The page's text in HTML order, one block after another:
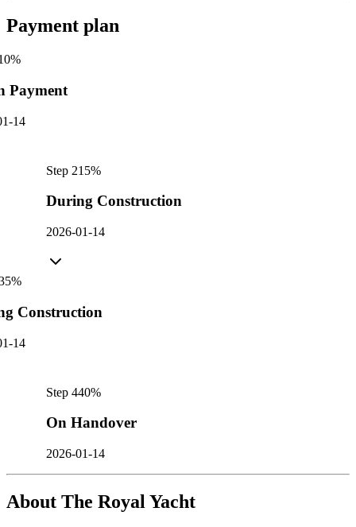
Payment plan
%
Payment
14
Step 215%
During Construction
2026-01-14
%
Construction
14
Step 440%
On Handover
2026-01-14
About The Royal Yacht